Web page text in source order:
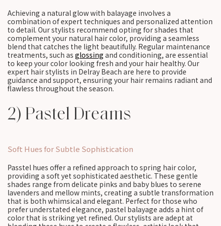
Achieving a natural glow with balayage involves a
combination of expert techniques and personalized attention
to detail. Our stylists recommend opting for shades that
complement your natural hair color, providing a seamless
blend that catches the light beautifully. Regular maintenance
treatments, such as glossing and conditioning, are essential
to keep your color looking fresh and your hair healthy. Our
expert hair stylists in Delray Beach are here to provide
guidance and support, ensuring your hair remains radiant and
flawless throughout the season.
2) Pastel Dreams
Soft Hues for Subtle Sophistication
Passtel hues offer a refined approach to spring hair color,
providing a soft yet sophisticated aesthetic. These gentle
shades range from delicate pinks and baby blues to serene
lavenders and mellow mints, creating a subtle transformation
that is both whimsical and elegant. Perfect for those who
prefer understated elegance, pastel balayage adds a hint of
color that is striking yet refined. Our stylists are adept at